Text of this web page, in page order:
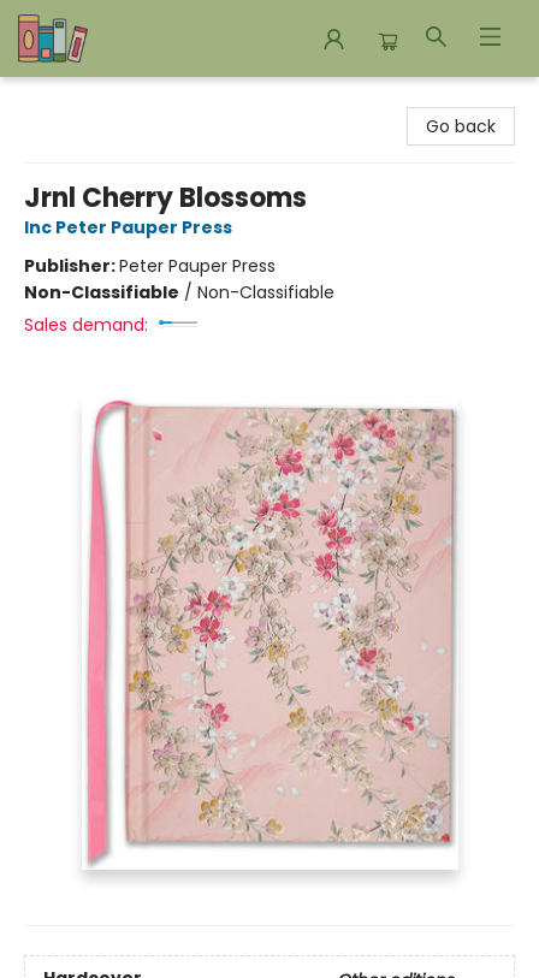
Go back
Jrnl Cherry Blossoms
Inc Peter Pauper Press
Publisher:Peter Pauper Press
Non-Classifiable / Non-Classifiable
Sales demand: